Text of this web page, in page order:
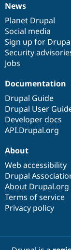
News
items
News
Planet Drupal
Social media
Sign up for
Security
Jobs
Our
community
Documentation
Documentation
Drupal Guide
Drupal User
Developer docs
API.Drupal.org
Drupal
code
base
Governance
of
community
About
Web accessibility
Drupal
About Drupal.org
Terms of service
Privacy policy